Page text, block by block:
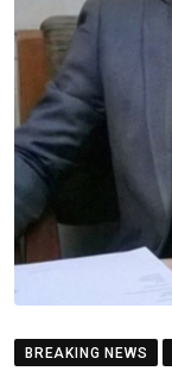
BREAKING NEWS